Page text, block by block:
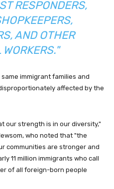
RESPONDERS,
AND OTHER
immigrant families and
affected by the
our strength is in our diversity,"
who noted that "the
communities are stronger and
11 million immigrants who call
of all foreign-born people